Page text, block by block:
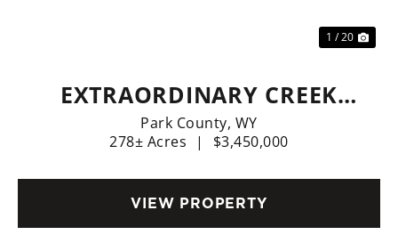
1 / 20
EXTRAORDINARY CREEK
SIDE RANCH
Park County, WY
278± Acres
| $3,450,000
VIEW PROPERTY